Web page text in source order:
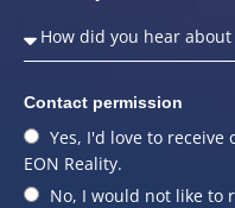
Contact permission
Yes, I'd love to receive
EON Reality.
No, I would not like to